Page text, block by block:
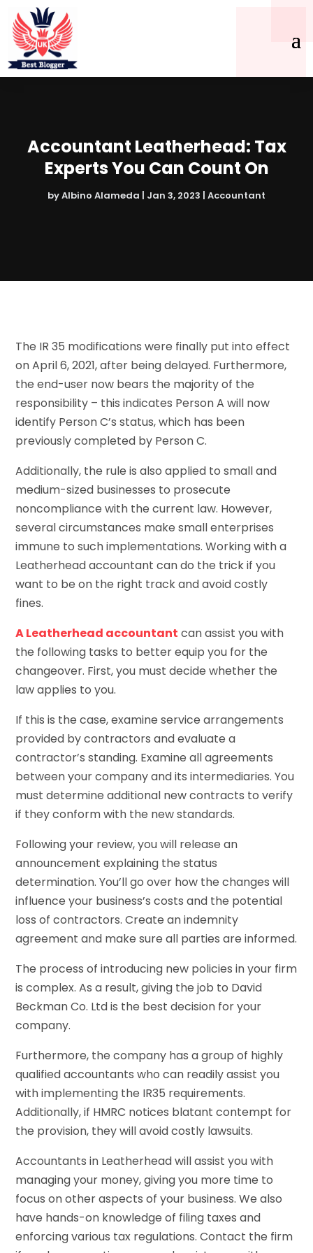
Accountant Leatherhead: Tax
Experts You Can Count On
byAlbino Alameda | Jan 3, 2023 | Accountant
The IR 35 modifications were finally put into effect
on April 6, 2021, after being delayed. Furthermore,
the end-user now bears the majority of the
responsibility – this indicates Person A will now
identify Person C’s status, which has been
previously completed by Person C.
Additionally, the rule is also applied to small and
medium-sized businesses to prosecute
noncompliance with the current law. However,
several circumstances make small enterprises
immune to such implementations. Working with a
Leatherhead accountant can do the trick if you
want to be on the right track and avoid costly
fines.
A Leatherhead accountant can assist you with
the following tasks to better equip you for the
changeover. First, you must decide whether the
law applies to you.
If this is the case, examine service arrangements
provided by contractors and evaluate a
contractor’s standing. Examine all agreements
between your company and its intermediaries. You
must determine additional new contracts to verify
if they conform with the new standards.
Following your review, you will release an
announcement explaining the status
determination. You’ll go over how the changes will
influence your business’s costs and the potential
loss of contractors. Create an indemnity
agreement and make sure all parties are informed.
The process of introducing new policies in your firm
is complex. As a result, giving the job to David
Beckman Co. Ltd is the best decision for your
company.
Furthermore, the company has a group of highly
qualified accountants who can readily assist you
with implementing the IR35 requirements.
Additionally, if HMRC notices blatant contempt for
the provision, they will avoid costly lawsuits.
Accountants in Leatherhead will assist you with
managing your money, giving you more time to
focus on other aspects of your business. We also
have hands-on knowledge of filing taxes and
enforcing various tax regulations. Contact the firm